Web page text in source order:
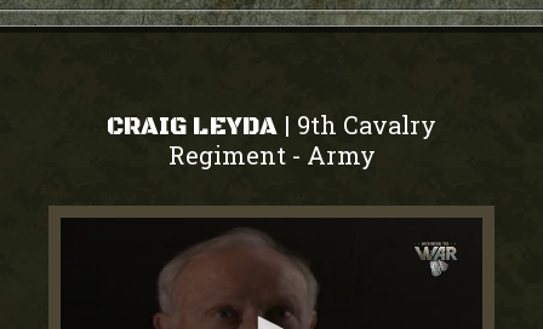
CRAIG LEYDA | 9th Cavalry
Regiment- Army